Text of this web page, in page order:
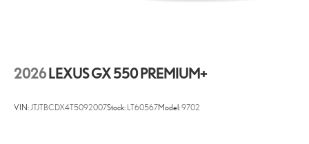
2026 LEXUS GX 550 PREMIUM+
VIN:JTJTBCDX4T5092007Stock: LT60567Model:9702